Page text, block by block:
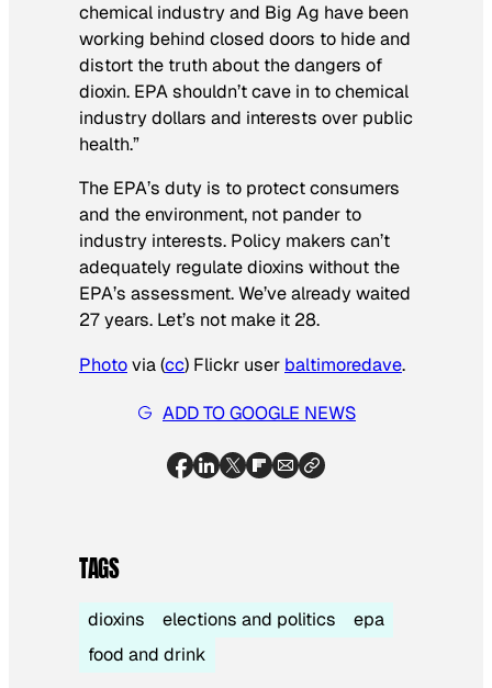
chemical industry and Big Ag have been
working behind closed doors to hide and
distort the truth about the dangers of
dioxin. EPA shouldn’t cave in to chemical
industry dollars and interests over public
health.”
The EPA’s duty is to protect consumers
and the environment, not pander to
industry interests. Policy makers can’t
adequately regulate dioxins without the
EPA’s assessment. We’ve already waited
27 years. Let’s not make it 28.
Photovia (cc) Flickr user baltimoredave.
ADD TO GOOGLE NEWS
TAGS
dioxins elections and politics
epa
food and drink